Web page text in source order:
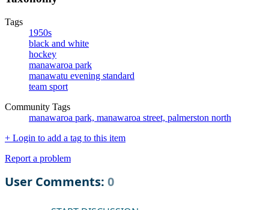
Tags
1950s
black and white
hockey
manawaroa park
manawatu evening standard
team sport
Community Tags
manawaroa park, manawaroa street, palmerston north
+ Login to add a tag to this item
Report a problem